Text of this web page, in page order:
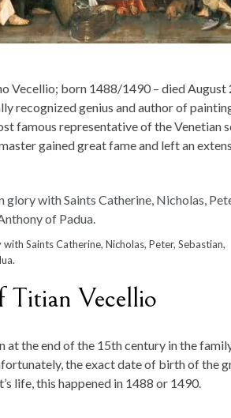
Vecellio; born 1488/1490 – died
recognized genius and author of
famous representative of the Venetian
gained great fame and left an
Saints Catherine, Nicholas, Peter, Sebastian,
Titian Vecellio
at the end of the 15th century in the
the exact date of birth of the
life, this happened in 1488 or 1490.